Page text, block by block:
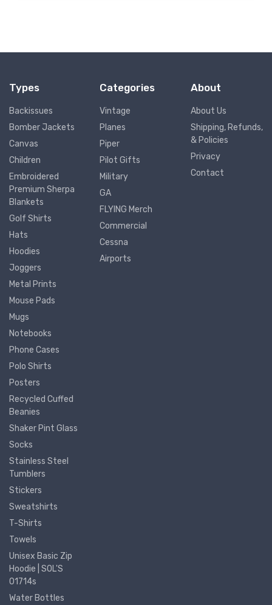
Types
Backissues
Bomber Jackets
Canvas
Children
Embroidered
Premium Sherpa
Blankets
Golf Shirts
Hats
Hoodies
Joggers
Metal Prints
Mouse Pads
Mugs
Notebooks
Phone Cases
Polo Shirts
Posters
Recycled Cuffed
Beanies
Shaker Pint Glass
Socks
Stainless Steel
Tumblers
Stickers
Sweatshirts
T-Shirts
Towels
Unisex Basic Zip
Hoodie | SOL'S
01714s
Water Bottles
Categories
Vintage
Planes
Piper
Pilot Gifts
Military
GA
FLYING Merch
Commercial
Cessna
Airports
About
About Us
Shipping, Refunds,
& Policies
Privacy
Contact